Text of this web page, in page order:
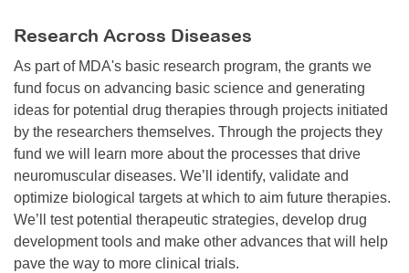
Research Across Diseases
As part of MDA's basic research program, the grants we
fund focus on advancing basic science and generating
ideas for potential drug therapies through projects initiated
by the researchers themselves. Through the projects they
fund we will learn more about the processes that drive
neuromuscular diseases. We’ll identify, validate and
optimize biological targets at which to aim future therapies.
We’ll test potential therapeutic strategies, develop drug
development tools and make other advances that will help
pave the way to more clinical trials.